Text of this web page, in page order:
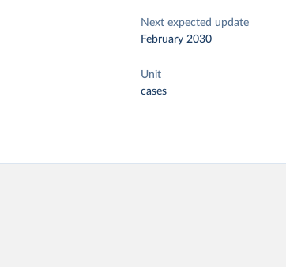
Next expected update
February 2030
Unit
cases